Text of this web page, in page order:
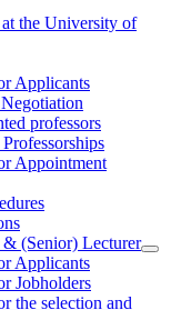
the University of
Applicants
professors
Appointment
& (Senior) Lecturer
Applicants
Jobholders
the selection and